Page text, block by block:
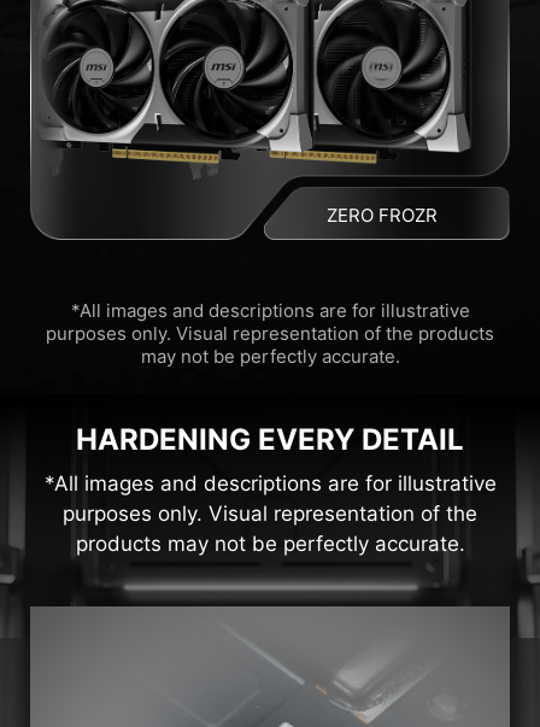
ZERO FROZR
*All images and descriptions are for illustrative
purposes only. Visual representation of the products
may not be perfectly accurate.
HARDENING EVERY DETAIL
*All images and descriptions are for illustrative
purposes only. Visual representation of the
products may not be perfectly accurate.